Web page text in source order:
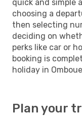
quick and simple
choosing a
then selecting
deciding on
perks like car or
booking is
holiday in
Plan your